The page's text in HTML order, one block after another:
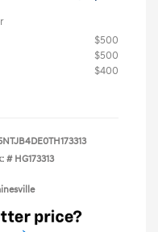
$500
$500
$400
# HG173313